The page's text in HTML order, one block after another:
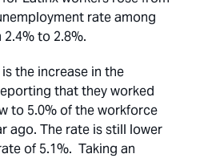
rate among
to 2.8%.
the increase in the
that they worked
to 5.0% of the workforce
ago. The rate is still lower
of 5.1%. Taking an